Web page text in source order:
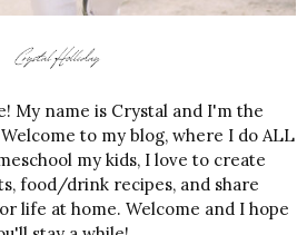
My name is Crystal and I'm the
to my blog, where I do ALL
my kids, I love to create
food/drink recipes, and share
life at home. Welcome and I hope